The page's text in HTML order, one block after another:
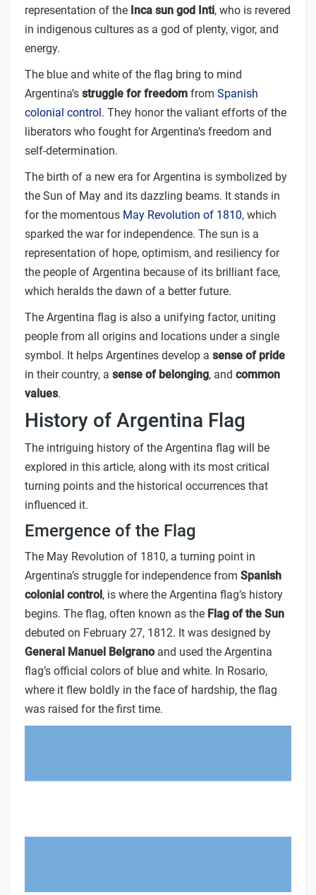
representation of the Inca sun god Inti, who is revered
in indigenous cultures as a god of plenty, vigor, and
energy.
The blue and white of the flag bring to mind
Argentina’s struggle for freedom from Spanish
colonial control. They honor the valiant efforts of the
liberators who fought for Argentina’s freedom and
self-determination.
The birth of a new era for Argentina is symbolized by
the Sun of May and its dazzling beams. It stands in
for the momentous May Revolution of 1810, which
sparked the war for independence. The sun is a
representation of hope, optimism, and resiliency for
the people of Argentina because of its brilliant face,
which heralds the dawn of a better future.
The Argentina flag is also a unifying factor, uniting
people from all origins and locations under a single
symbol. It helps Argentines develop a sense of pride
in their country, a sense of belonging, and common
values.
History of Argentina Flag
The intriguing history of the Argentina flag will be
explored in this article, along with its most critical
turning points and the historical occurrences that
influenced it.
Emergence of the Flag
The May Revolution of 1810, a turning point in
Argentina’s struggle for independence from Spanish
colonial control, is where the Argentina flag’s history
begins. The flag, often known as the Flag of the Sun
debuted on February 27, 1812. It was designed by
General Manuel Belgrano and used the Argentina
flag’s official colors of blue and white. In Rosario,
where it flew boldly in the face of hardship, the flag
was raised for the first time.